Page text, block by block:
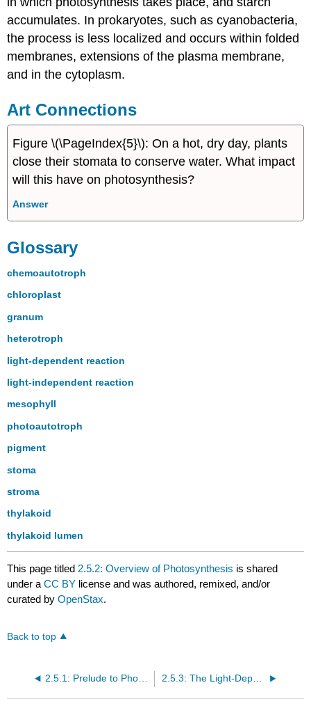
accumulates. In prokaryotes, such as cyanobacteria,
the process is less localized and occurs within folded
membranes, extensions of the plasma membrane,
and in the cytoplasm.
Art Connections
Figure \(\PageIndex{5}\): On a hot, dry day, plants
close their stomata to conserve water. What impact
will this have on photosynthesis?
Answer
Glossary
chemoautotroph
chloroplast
granum
heterotroph
light-dependent reaction
light-independent reaction
mesophyll
photoautotroph
pigment
stoma
stroma
thylakoid
thylakoid lumen
This page titled 2.5.2: Overview of Photosynthesis is shared
under aCC BY license and was authored, remixed, and/or
curated byOpenStax.
Back to top
2.5.1: Prelude to Photosynthesis 2.5.3: The Light-Dependent Reactions of Photosynthesis